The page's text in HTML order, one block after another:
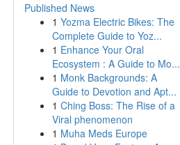
Published News
1 Yozma Electric Bikes: The
Complete Guide to Yoz...
1 Enhance Your Oral
Ecosystem : A Guide to Mo...
1 Monk Backgrounds: A
Guide to Devotion and Apt...
1 Ching Boss: The Rise of a
Viral phenomenon
1 Muha Meds Europe